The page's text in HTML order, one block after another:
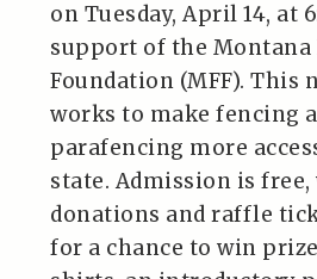
on Tuesday, April 14, at
support of the Montana
Foundation (MFF). This
works to make fencing
parafencing more
state. Admission is
donations and raffle
for a chance to win